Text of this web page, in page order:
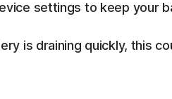
settings to keep your
is draining quickly, this